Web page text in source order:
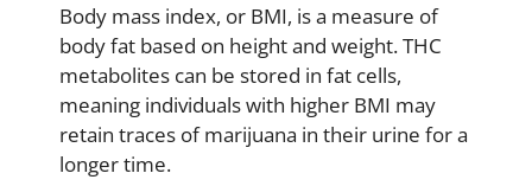
Body mass index, or BMI, is a measure of
body fat based on height and weight. THC
metabolites can be stored in fat cells,
meaning individuals with higher BMI may
retain traces of marijuana in their urine for a
longer time.